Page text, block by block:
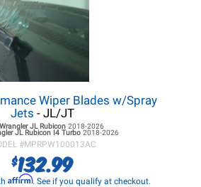
Wiper Blades w/Spray
Jets - JL/JT
JLRubicon 2018-2026
JLRubicon I4 Turbo 2018-2026
#MPRPW100013AC
$132.99
Affirm. See if you qualify at checkout.